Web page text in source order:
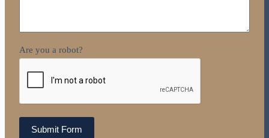
Are you a robot?
Submit Form